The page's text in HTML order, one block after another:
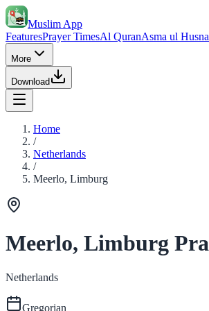
Muslim App
FeaturesPrayer TimesAl QuranAsma ul Husna
More
Download
Home
/
Netherlands
/
Meerlo, Limburg
Meerlo, Limburg
Netherlands
Gregorian